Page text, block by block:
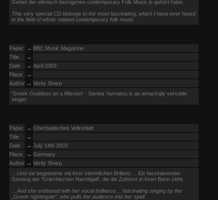
Gebiet der ethnisch bezogenen contemporary Folk Music je gehört habe.
This very special CD belongs to the most fascinating, which I have ever heard
in the field of ethnic related contemporary folk music.
Paper → BBC Music Magazine
Title
→
Date → April 2003
Place
→
Author → Verity Sharp
'Greek Goddess on a Mission' - Savina Yannatou is an amazingly versatile
singer.
Paper → Oberbadisches Volksblatt
Title
→
Date → July 14th 2003
Place
→ Germany
Author → Verity Sharp
…Und sie begeisterte mit ihrer stimmlichen Brillanz ... Ein faszinierender
Gesang der 'Griechischen Nachtigall', die die Zuhörer in ihren Bann zieht.
…And she enthused with her vocal brilliance… fascinating singing by the
„Greek nightingale“, who pulls the audience into her spell.